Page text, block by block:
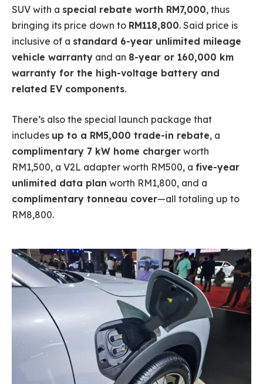
SUV with a special rebate worth RM7,000, thus
bringing its price down to RM118,800. Said price is
inclusive of a standard 6-year unlimited mileage
vehicle warranty and an 8-year or 160,000 km
warranty for the high-voltage battery and
related EV components.
There’s also the special launch package that
includes up to a RM5,000 trade-in rebate, a
complimentary 7 kW home charger worth
RM1,500, a V2L adapter worth RM500, a five-year
unlimited data plan worth RM1,800, and a
complimentary tonneau cover—all totaling up to
RM8,800.